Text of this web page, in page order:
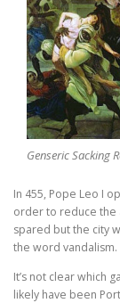
Genseric Sacking
In 455, Pope Leo I
order to reduce the
spared but the city
the word vandalism.
It’s not clear which
likely have been